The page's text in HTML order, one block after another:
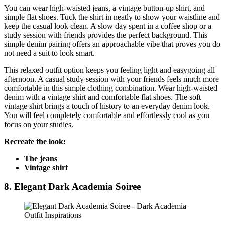
You can wear high-waisted jeans, a vintage button-up shirt, and
simple flat shoes. Tuck the shirt in neatly to show your waistline and
keep the casual look clean. A slow day spent in a coffee shop or a
study session with friends provides the perfect background. This
simple denim pairing offers an approachable vibe that proves you do
not need a suit to look smart.
This relaxed outfit option keeps you feeling light and easygoing all
afternoon. A casual study session with your friends feels much more
comfortable in this simple clothing combination. Wear high-waisted
denim with a vintage shirt and comfortable flat shoes. The soft
vintage shirt brings a touch of history to an everyday denim look.
You will feel completely comfortable and effortlessly cool as you
focus on your studies.
Recreate the look:
The jeans
Vintage shirt
8. Elegant Dark Academia Soiree